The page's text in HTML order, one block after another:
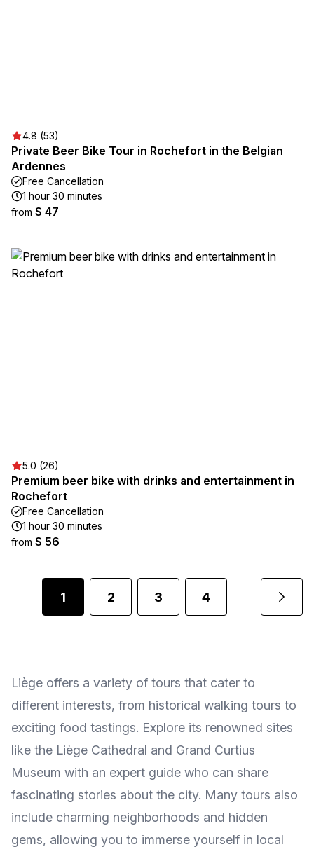
4.8 (53)
Private Beer Bike Tour in Rochefort in the Belgian
Ardennes
Free Cancellation
1 hour 30 minutes
from $ 47
5.0 (26)
Premium beer bike with drinks and entertainment in
Rochefort
Free Cancellation
1 hour 30 minutes
from $ 56
1 2 3 4
Liège offers a variety of tours that cater to
different interests, from historical walking tours to
exciting food tastings. Explore its renowned sites
like the Liège Cathedral and Grand Curtius
Museum with an expert guide who can share
fascinating stories about the city. Many tours also
include charming neighborhoods and hidden
gems, allowing you to immerse yourself in local